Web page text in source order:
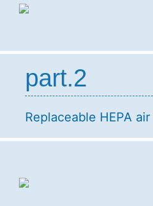
part.2
Replaceable HEPA